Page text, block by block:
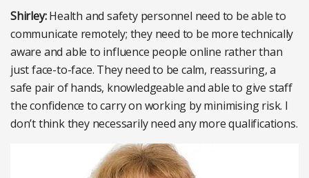
Shirley:Health and safety personnel need to be able to
communicate remotely; they need to be more technically
aware and able to influence people online rather than
just face-to-face. They need to be calm, reassuring, a
safe pair of hands, knowledgeable and able to give staff
the confidence to carry on working by minimising risk. I
don’t think they necessarily need any more qualifications.